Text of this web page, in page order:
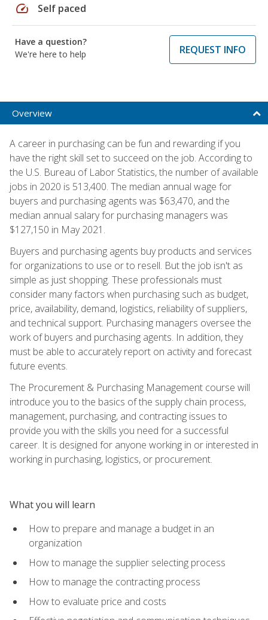
speed Self paced
Have a question?
We're here to help
REQUEST INFO
Overview
A career in purchasing can be fun and rewarding if you
have the right skill set to succeed on the job. According to
the U.S. Bureau of Labor Statistics, the number of available
jobs in 2020 is 513,400. The median annual wage for
buyers and purchasing agents was $63,470, and the
median annual salary for purchasing managers was
$127,150 in May 2021.
Buyers and purchasing agents buy products and services
for organizations to use or to resell. But the job isn't as
simple as just shopping. These professionals must
consider many factors when purchasing such as budget,
price, availability, demand, logistics, reliability of suppliers,
and technical support. Purchasing managers oversee the
work of buyers and purchasing agents. In addition, they
must be able to accurately report on activity and forecast
future events.
The Procurement & Purchasing Management course will
introduce you to the basics of the supply chain process,
management, purchasing, and contracting issues to
provide you with the skills you need for a successful
career. It is designed for anyone working in or interested in
working in purchasing, logistics, or procurement.
What you will learn
How to prepare and manage a budget in an
organization
How to manage the supplier selecting process
How to manage the contracting process
How to evaluate price and costs